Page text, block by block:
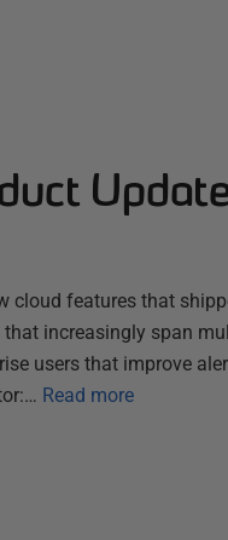
cloud features that
increasingly span
users that improve
Read more